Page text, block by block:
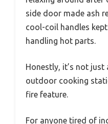
side door made ash
cool-coil handles
handling hot parts.
Honestly, it’s not just
outdoor cooking
fire feature.
For anyone tired of